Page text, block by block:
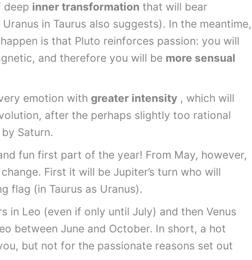
deep inner transformation that will bear
in Taurus also suggests). In the meantime,
is that Pluto reinforces passion: you will
and therefore you will be more sensual
emotion with greater intensity , which will
after the perhaps slightly too rational
Saturn.
fun first part of the year! From May, however,
First it will be Jupiter’s turn who will
flag (in Taurus as Uranus).
in Leo (even if only until July) and then Venus
between June and October. In short, a hot
but not for the passionate reasons set out